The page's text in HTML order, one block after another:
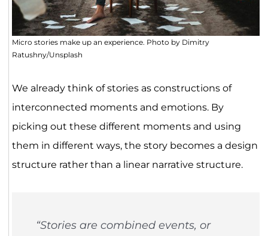
Micro stories make up an experience. Photo by Dimitry
Ratushny/Unsplash
We already think of stories as constructions of
interconnected moments and emotions. By
picking out these different moments and using
them in different ways, the story becomes a design
structure rather than a linear narrative structure.
“Stories are combined events, or